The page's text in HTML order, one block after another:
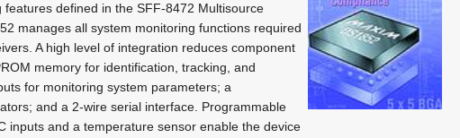
defined in the SFF-8472 Multisource
manages all system monitoring functions required
A high level of integration reduces component
memory for identification, tracking, and
for monitoring system parameters; a
and a 2-wire serial interface. Programmable
inputs and a temperature sensor enable the device